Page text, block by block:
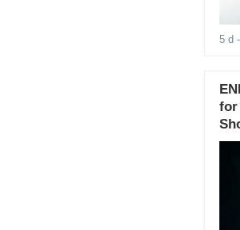
5 d
for